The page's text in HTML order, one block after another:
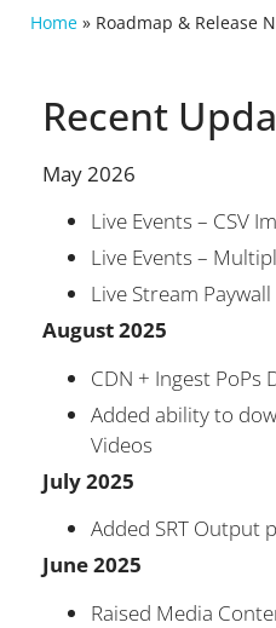
Home » Roadmap & Release
Recent
May 2026
Live Events – CSV
Live Events –
Live Stream Paywall
August 2025
CDN + Ingest PoPs
Added ability to
Videos
July 2025
Added SRT Output
June 2025
Raised Media